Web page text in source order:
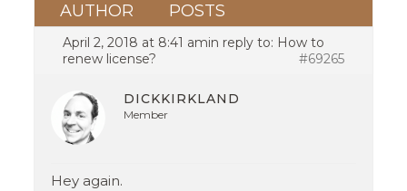
AUTHOR POSTS
April 2, 2018 at 8:41 amin reply to: How to
renew license?
#69265
DICKKIRKLAND
Member
Hey again.